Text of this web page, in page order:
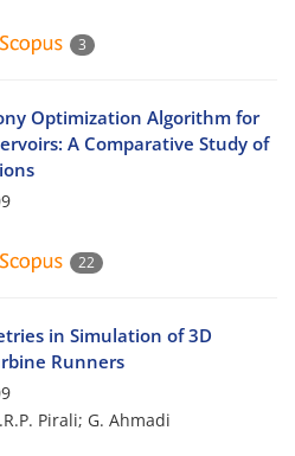
3
Optimization Algorithm for
A Comparative Study of
22
in Simulation of 3D
Runners
Pirali; G. Ahmadi